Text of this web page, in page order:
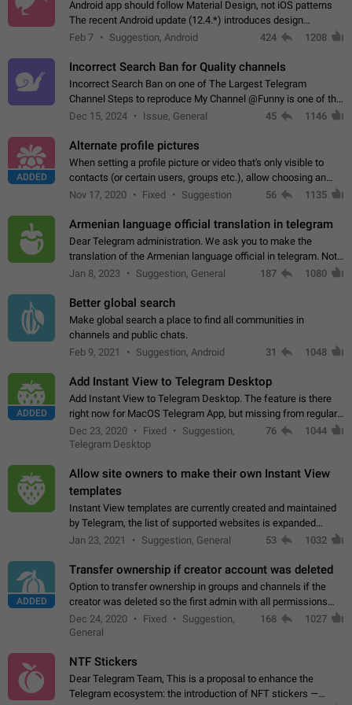
Android app should follow Material Design, not iOS patterns
The recent Android update (12.4.*) introduces design
elements directly ported from iOS, creating a non-native
Feb 7 Suggestion, Android 424 1208
Incorrect Search Ban for Quality channels
Incorrect Search Ban on one of The Largest Telegram
Channel Steps to reproduce My Channel @Funny is one of the
largest English Entertainment channel with Over 250K
Dec 15, 2024 Issue, General 45 1146
ADDED
Alternate profile pictures
When setting a profile picture or video that's only visible to
contacts (or certain users, groups etc.), allow choosing an
alternate picture or video that will be shown to everyone else.
Nov 17, 2020 Fixed Suggestion 56 1135
Armenian language official translation in telegram
Dear Telegram administration. We ask you to make the
translation of the Armenian language official in telegram. Not
a few people speak Armenian, and a full-fledged Armenian
Jan 8, 2023 Suggestion, General 187 1080
Better global search
Make global search a place to find all communities in
channels and public chats.
Feb 9, 2021
Suggestion, Android 31 1048
ADDED
Add Instant View to Telegram Desktop
Add Instant View to Telegram Desktop. The feature is there
right now for MacOS Telegram App, but missing from regular
Telegram Desktop. Preferably, it should open an article in the
existing telegram window…
Dec 23, 2020 Fixed
Suggestion,
Telegram Desktop
76 1044
Allow site owners to make their own Instant View
templates
Instant View templates are currently created and maintained
by Telegram, the list of supported websites is expanded
gradually. Some site owners would like to get IV support for
Jan 23, 2021 Suggestion, General 53 1032
ADDED
Transfer ownership if creator account was deleted
Option to transfer ownership in groups and channels if the
creator was deleted so the first admin with all permissions
will become a creator! Thumbs up if you want this to happen
App: all
Dec 24, 2020 Fixed
Suggestion,
General
168 1027
NTF Stickers
Dear Telegram Team, This is a proposal to enhance the
Telegram ecosystem: the introduction of NFT stickers —